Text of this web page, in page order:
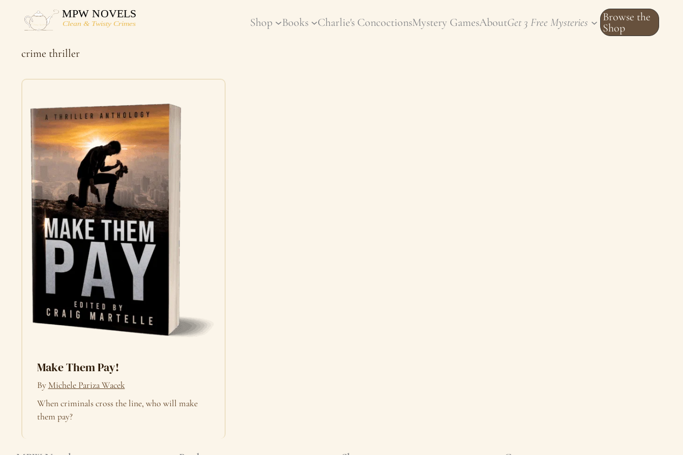
Shop Books Charlie's ConcoctionsMystery GamesAboutGet 3 Free Mysteries
Browse the
Shop
crime thriller
Make Them Pay!
By Michele Pariza Wacek
When criminals cross the line, who will make
them pay?